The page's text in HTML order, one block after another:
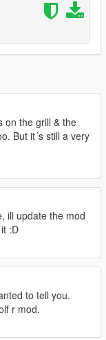
on the grill & the
But it´s still a very
ill update the mod
:D
to tell you.
r mod.